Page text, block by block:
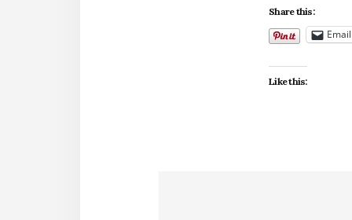
Share this:
Email
Like this: